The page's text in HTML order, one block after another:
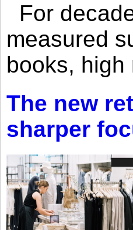
For
measured
books,
The new
sharper